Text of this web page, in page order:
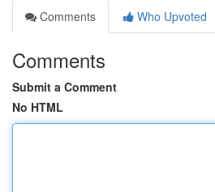
Comments
Who Upvoted
Comments
Submit a Comment
No HTML